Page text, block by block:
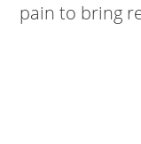
pain to bring